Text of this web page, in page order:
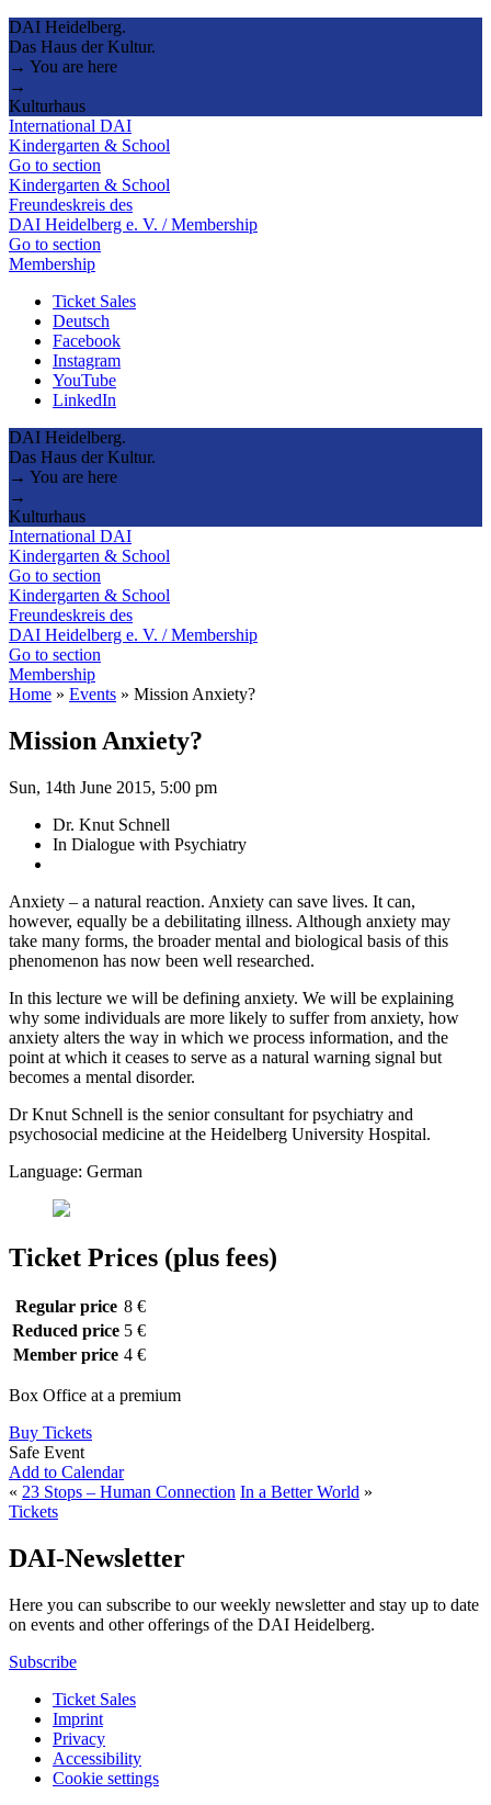
DAI Heidelberg.
Das Haus der Kultur.
→ You are here
→
Kulturhaus
International DAI
Kindergarten & School
Go to section
Kindergarten & School
Freundeskreis des
DAI Heidelberg e. V. / Membership
Go to section
Membership
Ticket Sales
Deutsch
Facebook
Instagram
YouTube
LinkedIn
DAI Heidelberg.
Das Haus der Kultur.
→ You are here
→
Kulturhaus
International DAI
Kindergarten & School
Go to section
Kindergarten & School
Freundeskreis des
DAI Heidelberg e. V. / Membership
Go to section
Membership
Home » Events » Mission Anxiety?
Mission Anxiety?
Sun, 14th June 2015, 5:00 pm
Dr. Knut Schnell
In Dialogue with Psychiatry
Anxiety – a natural reaction. Anxiety can save lives. It can,
however, equally be a debilitating illness. Although anxiety may
take many forms, the broader mental and biological basis of this
phenomenon has now been well researched.
In this lecture we will be defining anxiety. We will be explaining
why some individuals are more likely to suffer from anxiety, how
anxiety alters the way in which we process information, and the
point at which it ceases to serve as a natural warning signal but
becomes a mental disorder.
Dr Knut Schnell is the senior consultant for psychiatry and
psychosocial medicine at the Heidelberg University Hospital.
Language: German
Ticket Prices (plus fees)
Regular price 8 €
Reduced price 5 €
Member price 4 €
Box Office at a premium
Buy Tickets
Safe Event
Add to Calendar
« 23 Stops – Human Connection In a Better World »
Tickets
DAI-Newsletter
Here you can subscribe to our weekly newsletter and stay up to date
on events and other offerings of the DAI Heidelberg.
Subscribe
Ticket Sales
Imprint
Privacy
Accessibility
Cookie settings